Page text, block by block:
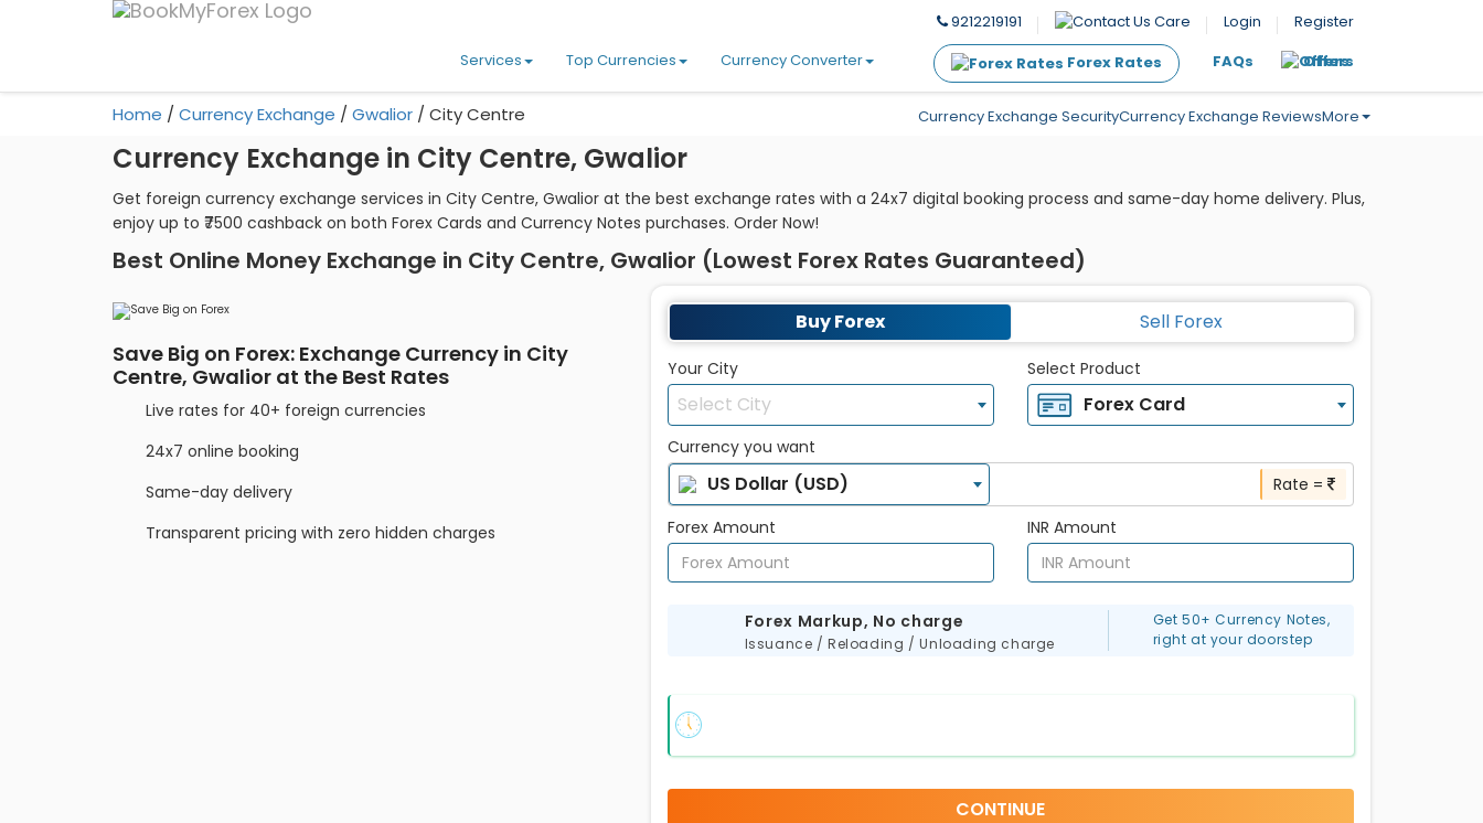
9212219191 Care Login
Register
Services
Top Currencies Currency Converter Forex Rates FAQs Offers
Home /Currency Exchange /Gwalior /City Centre Currency Exchange SecurityCurrency Exchange ReviewsMore
Currency Exchange in City Centre, Gwalior
Get foreign currency exchange services in City Centre, Gwalior at the best exchange rates with a 24x7 digital booking process and same-day home delivery. Plus,
enjoy up to ₹7500 cashback on both Forex Cards and Currency Notes purchases. Order Now!
Best Online Money Exchange in City Centre, Gwalior (Lowest Forex Rates Guaranteed)
Save Big on Forex: Exchange Currency in City
Centre, Gwalior at the Best Rates
Live rates for 40+ foreign currencies
24x7 online booking
Same-day delivery
Transparent pricing with zero hidden charges
Buy Forex Sell Forex
Your City
Select City
Select Product
Forex Card
Currency you want
US Dollar (USD)
Rate =
Forex Amount
INR Amount
Forex Markup, No charge
Issuance / Reloading / Unloading charge
Get 50+ Currency Notes,
right at your doorstep
CONTINUE